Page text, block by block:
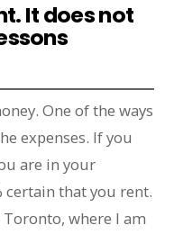
It does not
One of the ways
expenses. If you
are in your
certain that you rent.
where I am